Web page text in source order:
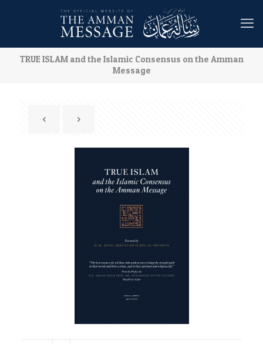
TRUE ISLAM and the Islamic Consensus on the Amman
Message